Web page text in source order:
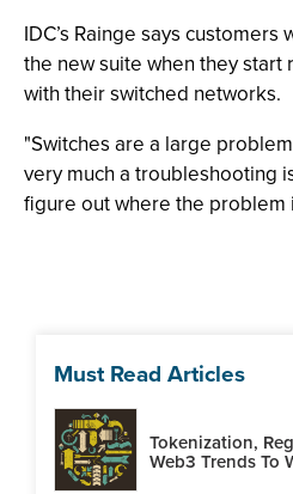
IDC’s Rainge says
the new suite when they
with their switched networks.
"Switches are a large
very much a troubleshooting
figure out where the problem
Must Read Articles
Tokenization,
Web3 Trends To